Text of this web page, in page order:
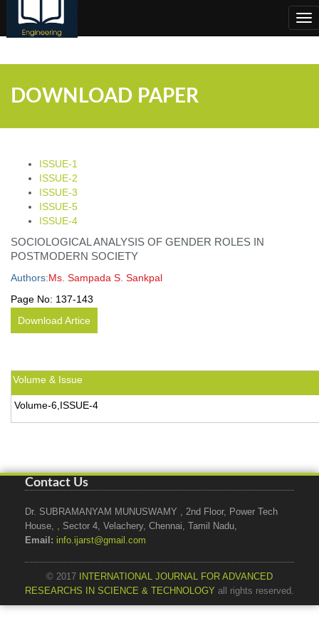
DOWNLOAD PAPER
ISSUE-1
ISSUE-2
ISSUE-3
ISSUE-5
ISSUE-4
SOCIOLOGICAL ANALYSIS OF GENDER ROLES IN
POSTMODERN SOCIETY
Authors:Ms. Sampada S. Sankpal
Page No: 137-143
Download Artice
Volume & Issue
Volume-6,ISSUE-4
Contact Us
Dr. SUBRAMANYAM MUNUSWAMY , 2nd Floor, Power Tech
House, , Sector 4, Velachery, Chennai, Tamil Nadu,
Email: info.ijarst@gmail.com
© 2017
INTERNATIONAL JOURNAL FOR ADVANCED
RESEARCHS IN SCIENCE & TECHNOLOGY all rights reserved.